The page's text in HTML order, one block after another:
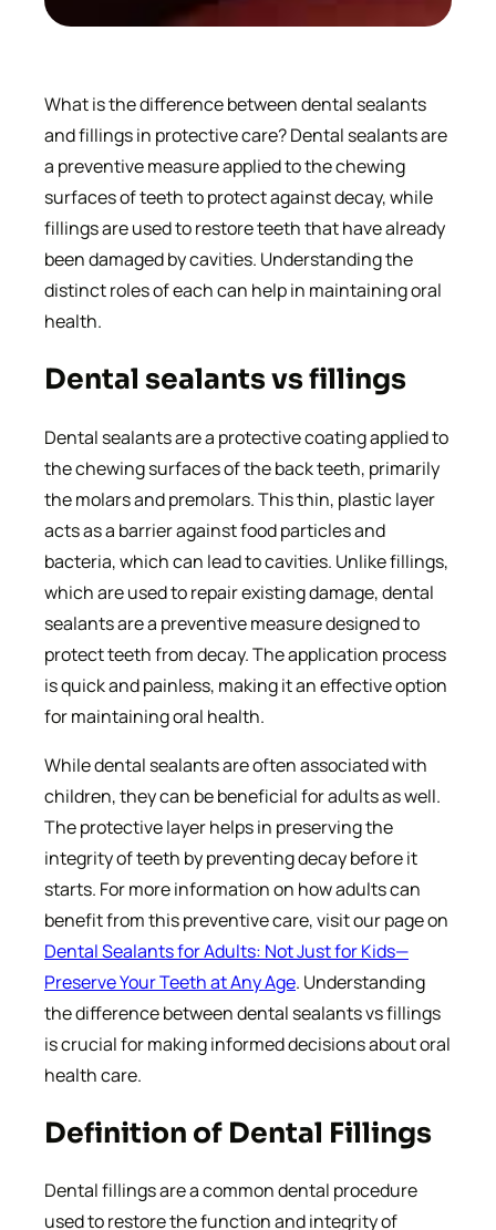
What is the difference between dental sealants
and fillings in protective care? Dental sealants are
a preventive measure applied to the chewing
surfaces of teeth to protect against decay, while
fillings are used to restore teeth that have already
been damaged by cavities. Understanding the
distinct roles of each can help in maintaining oral
health.
Dental sealants vs fillings
Dental sealants are a protective coating applied to
the chewing surfaces of the back teeth, primarily
the molars and premolars. This thin, plastic layer
acts as a barrier against food particles and
bacteria, which can lead to cavities. Unlike fillings,
which are used to repair existing damage, dental
sealants are a preventive measure designed to
protect teeth from decay. The application process
is quick and painless, making it an effective option
for maintaining oral health.
While dental sealants are often associated with
children, they can be beneficial for adults as well.
The protective layer helps in preserving the
integrity of teeth by preventing decay before it
starts. For more information on how adults can
benefit from this preventive care, visit our page on
Dental Sealants for Adults: Not Just for Kids—
Preserve Your Teeth at Any Age. Understanding
the difference between dental sealants vs fillings
is crucial for making informed decisions about oral
health care.
Definition of Dental Fillings
Dental fillings are a common dental procedure
used to restore the function and integrity of